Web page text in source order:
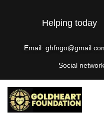
Helping today
Email:
Social network